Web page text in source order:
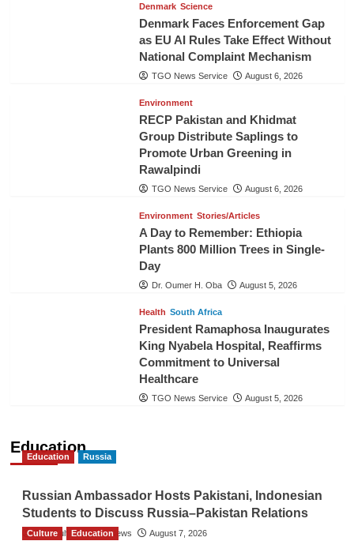
Denmark Science
Denmark Faces Enforcement Gap
as EU AI Rules Take Effect Without
National Complaint Mechanism
TGO News Service August 6, 2026
Environment
RECP Pakistan and Khidmat
Group Distribute Saplings to
Promote Urban Greening in
Rawalpindi
TGO News Service August 6, 2026
Environment Stories/Articles
A Day to Remember: Ethiopia
Plants 800 Million Trees in Single-
Day
Dr. Oumer H. Oba August 5, 2026
Health South Africa
President Ramaphosa Inaugurates
King Nyabela Hospital, Reaffirms
Commitment to Universal
Healthcare
TGO News Service August 5, 2026
Education
Education Russia
Russian Ambassador Hosts Pakistani, Indonesian
Students to Discuss Russia–Pakistan Relations
The Gulf Observer News August 7, 2026
Culture Education